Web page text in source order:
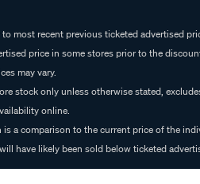
most recent previous ticketed advertised
price in some stores prior to the
may vary.
stock only unless otherwise stated,
online.
a comparison to the current price of the
have likely been sold below ticketed